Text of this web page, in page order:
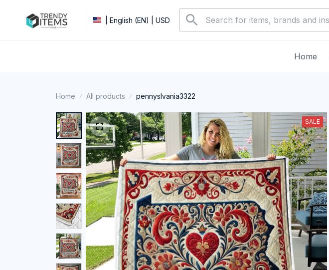
| English (EN) | USD
Home
Home All products pennyslvania3322
SALE